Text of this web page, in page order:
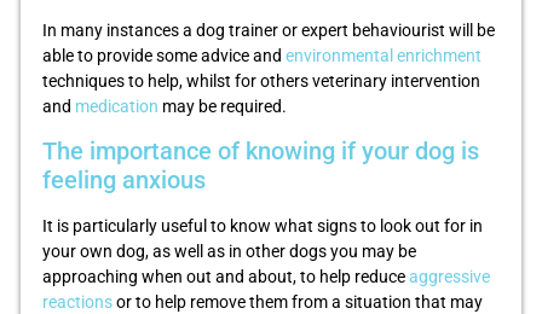
In many instances a dog trainer or expert behaviourist will be
able to provide some advice and environmental enrichment
techniques to help, whilst for others veterinary intervention
and medication may be required.
The importance of knowing if your dog is
feeling anxious
It is particularly useful to know what signs to look out for in
your own dog, as well as in other dogs you may be
approaching when out and about, to help reduceaggressive
reactionsor to help remove them from a situation that may